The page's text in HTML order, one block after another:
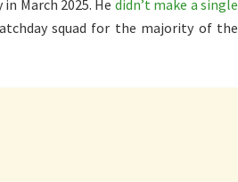
March 2025. He didn’t make a single
squad for the majority of the